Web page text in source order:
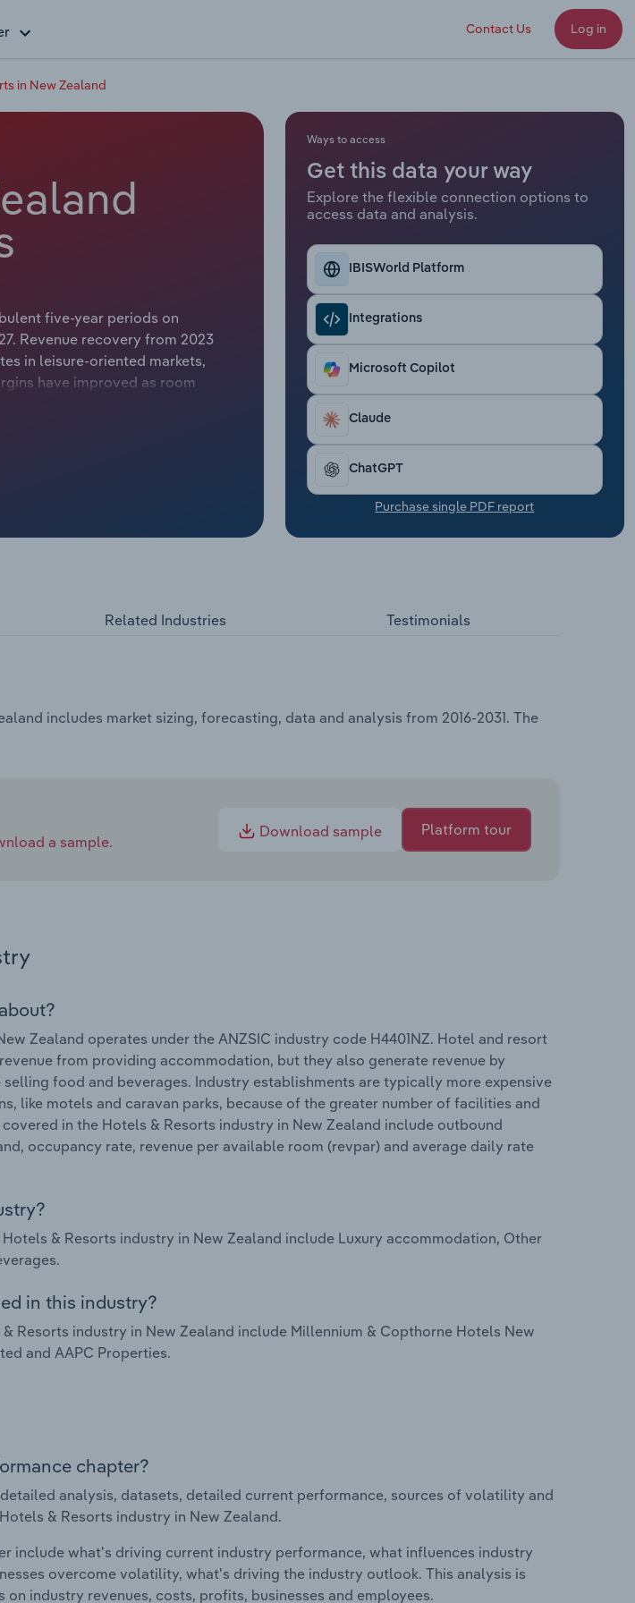
Contact Us Log in
in New Zealand
five-year periods on
Revenue recovery from 2023
in leisure-oriented markets,
have improved as room
However, industry
Ways to access
Get this data your way
Explore the flexible connection options to
access data and analysis.
IBISWorld Platform
Integrations
Microsoft Copilot
Claude
ChatGPT
Purchase single PDF report
Related Industries Testimonials
includes market sizing, forecasting, data and analysis from 2016-2031. The
a sample.
Download sample Platform tour
Zealand operates under the ANZSIC industry code H4401NZ. Hotel and resort
from providing accommodation, but they also generate revenue by
food and beverages. Industry establishments are typically more expensive
like motels and caravan parks, because of the greater number of facilities and
in the Hotels & Resorts industry in New Zealand include outbound
occupancy rate, revenue per available room (revpar) and average daily rate
& Resorts industry in New Zealand include Luxury accommodation, Other
in this industry?
Resorts industry in New Zealand include Millennium & Copthorne Hotels New
and AAPC Properties.
chapter?
analysis, datasets, detailed current performance, sources of volatility and
& Resorts industry in New Zealand.
include what's driving current industry performance, what influences industry
overcome volatility, what's driving the industry outlook. This analysis is
industry revenues, costs, profits, businesses and employees.